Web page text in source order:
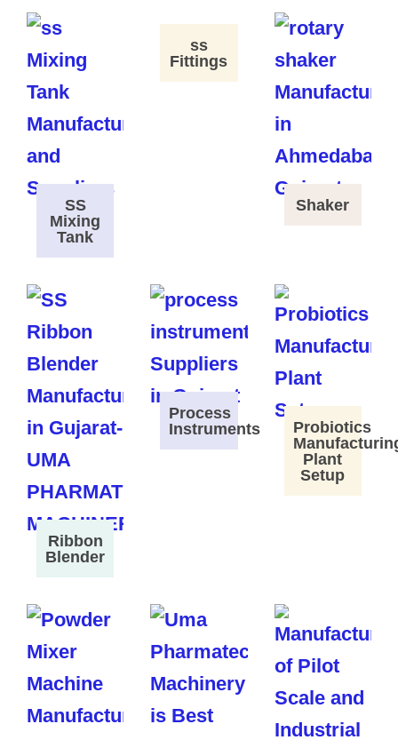
SS
Mixing
Tank
ss
Fittings
Shaker
Ribbon
Blender
Process
Instruments
Probiotics
Plant
Setup